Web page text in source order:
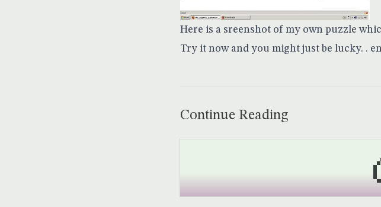
Here is a sreenshot of my own puzzle
Try it now and you might just be lucky. .
Continue Reading